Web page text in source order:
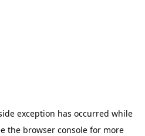
exception has occurred while
the browser console for more